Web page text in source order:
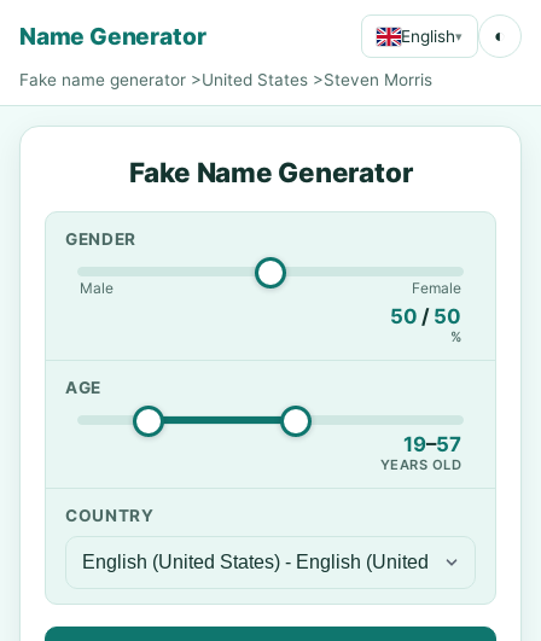
Name Generator English▾ ◐
Fake name generator >United States >Steven Morris
Fake Name Generator
GENDER
Male Female
50 / 50
%
AGE
19–57
YEARS OLD
COUNTRY